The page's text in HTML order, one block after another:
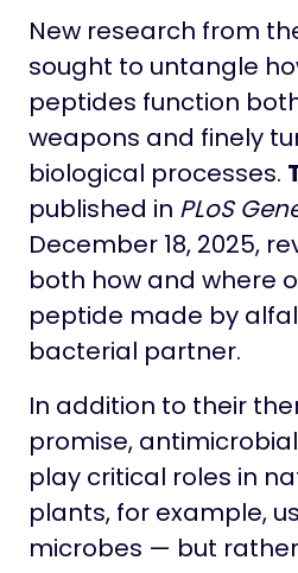
New research from
sought to untangle
peptides function
weapons and finely
biological processes.
published in PLoS
December 18, 2025,
both how and where
peptide made by
bacterial partner.
In addition to their
promise,
play critical roles in
plants, for example,
microbes — but